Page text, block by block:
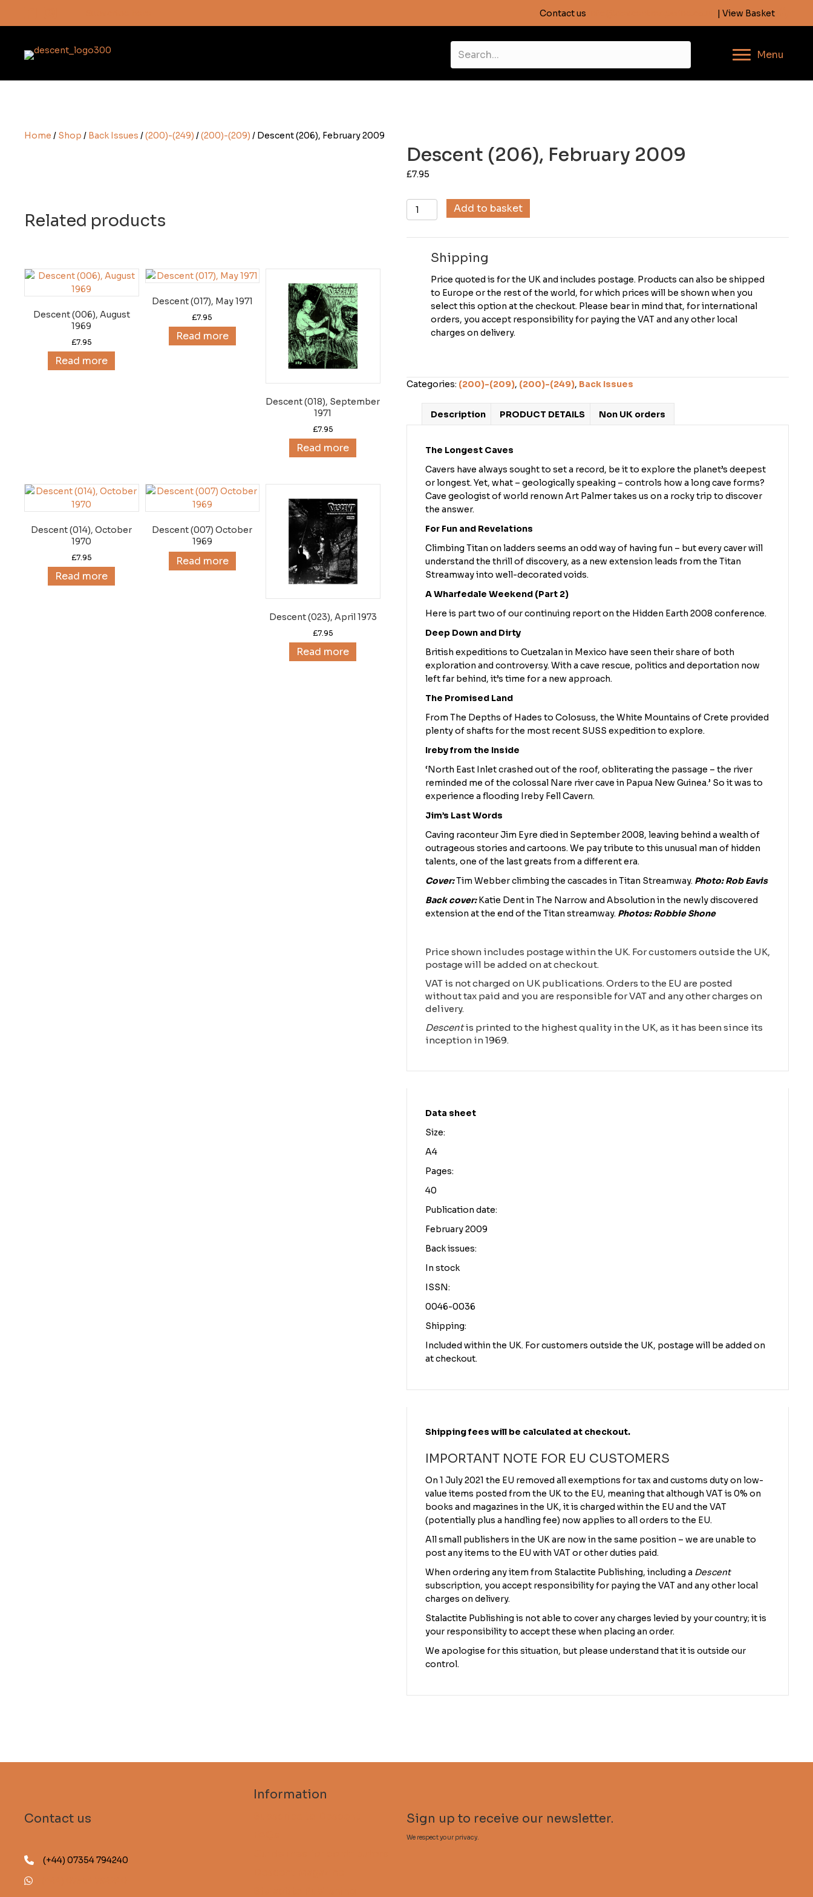
Contact us | View Basket
Menu
Home / Shop / Back Issues /(200)-(249) /(200)-(209) / Descent (206), February 2009
Related products
Descent (006), August
1969
£7.95
Read more
Descent (017), May 1971
£7.95
Read more
Descent (018), September
1971
£7.95
Read more
Descent (014), October
1970
£7.95
Read more
Descent (007) October
1969
Read more
Descent (023), April 1973
£7.95
Read more
Descent (206), February 2009
£7.95
Descent
(206),
quantity
Add to basket
Shipping
Price quoted is for the UK and includes postage. Products can also be shipped
to Europe or the rest of the world, for which prices will be shown when you
select this option at the checkout. Please bear in mind that, for international
orders, you accept responsibility for paying the VAT and any other local
charges on delivery.
Categories: (200)-(209), (200)-(249), Back Issues
Description PRODUCT DETAILS Non UK orders
The Longest Caves
Cavers have always sought to set a record, be it to explore the planet’s deepest
or longest. Yet, what – geologically speaking – controls how a long cave forms?
Cave geologist of world renown Art Palmer takes us on a rocky trip to discover
the answer.
For Fun and Revelations
Climbing Titan on ladders seems an odd way of having fun – but every caver will
understand the thrill of discovery, as a new extension leads from the Titan
Streamway into well-decorated voids.
A Wharfedale Weekend (Part 2)
Here is part two of our continuing report on the Hidden Earth 2008 conference.
Deep Down and Dirty
British expeditions to Cuetzalan in Mexico have seen their share of both
exploration and controversy. With a cave rescue, politics and deportation now
left far behind, it’s time for a new approach.
The Promised Land
From The Depths of Hades to Colosuss, the White Mountains of Crete provided
plenty of shafts for the most recent SUSS expedition to explore.
Ireby from the Inside
‘North East Inlet crashed out of the roof, obliterating the passage – the river
reminded me of the colossal Nare river cave in Papua New Guinea.’ So it was to
experience a flooding Ireby Fell Cavern.
Jim’s Last Words
Caving raconteur Jim Eyre died in September 2008, leaving behind a wealth of
outrageous stories and cartoons. We pay tribute to this unusual man of hidden
talents, one of the last greats from a different era.
Cover:Tim Webber climbing the cascades in Titan Streamway. Photo: Rob Eavis
Back cover:Katie Dent in The Narrow and Absolution in the newly discovered
extension at the end of the Titan streamway. Photos: Robbie Shone
Price shown includes postage within the UK. For customers outside the UK,
postage will be added on at checkout.
VAT is not charged on UK publications. Orders to the EU are posted
without tax paid and you are responsible for VAT and any other charges on
delivery.
Descentis printed to the highest quality in the UK, as it has been since its
inception in 1969.
Data sheet
Size:
A4
Pages:
40
Publication date:
February 2009
Back issues:
In stock
ISSN:
0046-0036
Shipping:
Included within the UK. For customers outside the UK, postage will be added on
at checkout.
Shipping fees will be calculated at checkout.
IMPORTANT NOTE FOR EU CUSTOMERS
On 1 July 2021 the EU removed all exemptions for tax and customs duty on low-
value items posted from the UK to the EU, meaning that although VAT is 0% on
books and magazines in the UK, it is charged within the EU and the VAT
(potentially plus a handling fee) now applies to all orders to the EU.
All small publishers in the UK are now in the same position – we are unable to
post any items to the EU with VAT or other duties paid.
When ordering any item from Stalactite Publishing, including a Descent
subscription, you accept responsibility for paying the VAT and any other local
charges on delivery.
Stalactite Publishing is not able to cover any charges levied by your country; it is
your responsibility to accept these when placing an order.
We apologise for this situation, but please understand that it is outside our
control.
Contact us
(+44) 07354 794240
Information
Sign up to receive our newsletter.
We respect your privacy.